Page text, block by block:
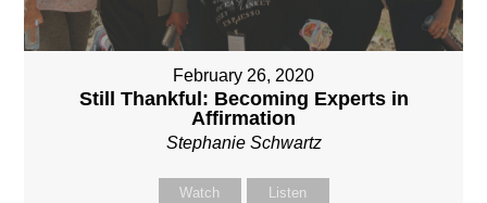
February 26, 2020
Still Thankful: Becoming Experts in
Affirmation
Stephanie Schwartz
Watch Listen